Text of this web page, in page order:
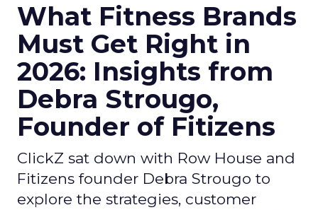
What Fitness Brands
Must Get Right in
2026: Insights from
Debra Strougo,
Founder of Fitizens
ClickZ sat down with Row House and
Fitizens founder Debra Strougo to
explore the strategies, customer